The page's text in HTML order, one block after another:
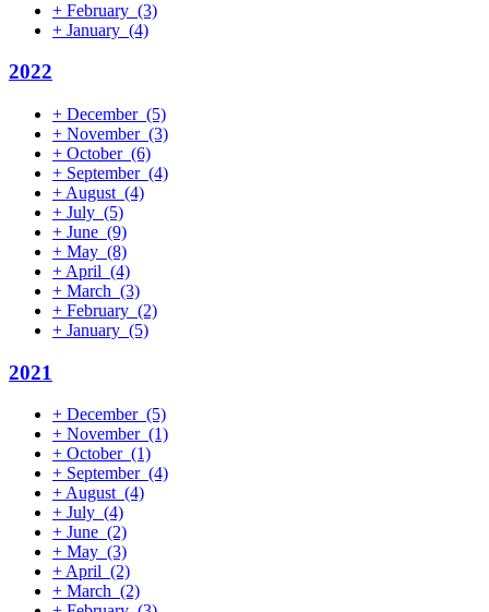
+ February (3)
+ January (4)
2022
+ December (5)
+ November (3)
+ October (6)
+ September (4)
+ August (4)
+ July (5)
+ June (9)
+ May (8)
+ April (4)
+ March (3)
+ February (2)
+ January (5)
2021
+ December (5)
+ November (1)
+ October (1)
+ September (4)
+August (4)
+ July (4)
+ June (2)
+ May (3)
+April (2)
+ March (2)